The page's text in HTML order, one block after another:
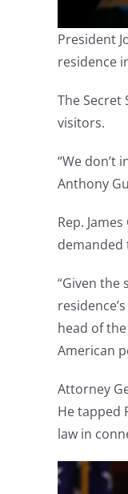
President
residence
The Secret
visitors.
“We don’t
Anthony
Rep.
demanded
“Given
head of
American
Attorney
He tapped
law in